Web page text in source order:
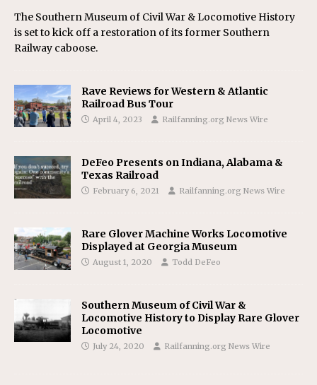
The Southern Museum of Civil War & Locomotive History
is set to kick off a restoration of its former Southern
Railway caboose.
Rave Reviews for Western & Atlantic
Railroad Bus Tour
April 4, 2023 Railfanning.org News Wire
DeFeo Presents on Indiana, Alabama &
Texas Railroad
February 6, 2021 Railfanning.org News Wire
Rare Glover Machine Works Locomotive
Displayed at Georgia Museum
August 1, 2020 Todd DeFeo
Southern Museum of Civil War &
Locomotive History to Display Rare Glover
Locomotive
July 24, 2020 Railfanning.org News Wire